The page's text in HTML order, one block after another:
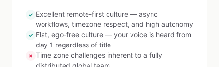
✓ Excellent remote-first culture — async
workflows, timezone respect, and high autonomy
✓ Flat, ego-free culture — your voice is heard from
day 1 regardless of title
✗ Time zone challenges inherent to a fully
distributed global team